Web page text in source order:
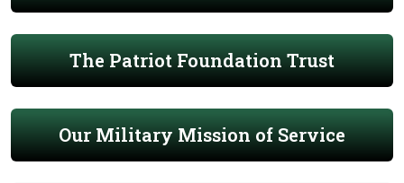
The Patriot Foundation Trust
Our Military Mission of Service